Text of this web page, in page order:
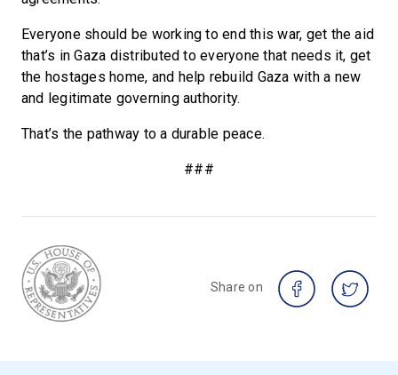
Everyone should be working to end this war, get the aid
that’s in Gaza distributed to everyone that needs it, get
the hostages home, and help rebuild Gaza with a new
and legitimate governing authority.
That’s the pathway to a durable peace.
###
Share on